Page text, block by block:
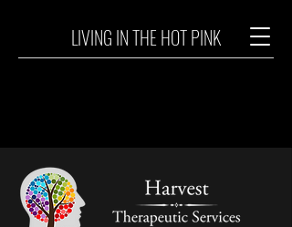
LIVING IN THE HOT PINK